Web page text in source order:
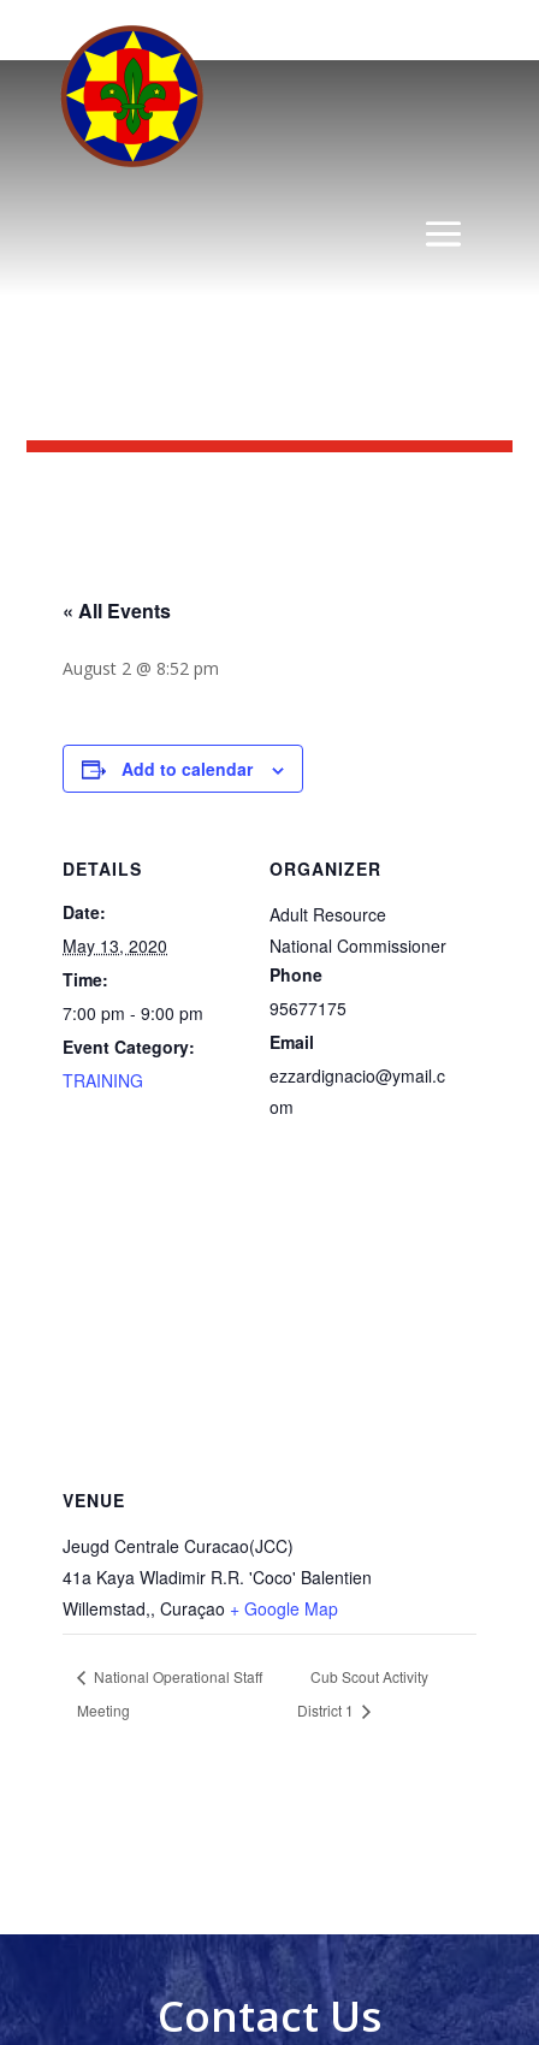
« All Events
August 2 @ 8:52 pm
Add to calendar
DETAILS
Date:
May 13, 2020
Time:
7:00 pm - 9:00 pm
Event Category:
TRAINING
ORGANIZER
Adult Resource
National Commissioner
Phone
95677175
Email
ezzardignacio@ymail.c
om
VENUE
Jeugd Centrale Curacao(JCC)
41a Kaya Wladimir R.R. 'Coco' Balentien
Willemstad,, Curaçao + Google Map
National Operational Staff
Meeting
Cub Scout Activity
District 1
Contact Us